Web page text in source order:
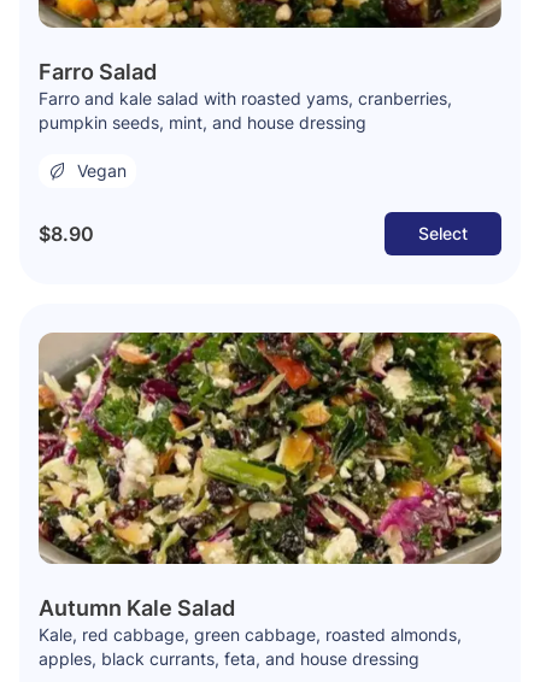
Farro Salad
Farro and kale salad with roasted yams, cranberries,
pumpkin seeds, mint, and house dressing
Vegan
$8.90 Select
Autumn Kale Salad
Kale, red cabbage, green cabbage, roasted almonds,
apples, black currants, feta, and house dressing